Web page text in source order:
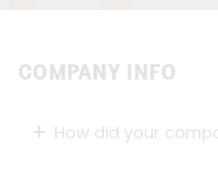
COMPANY INFO
How did your